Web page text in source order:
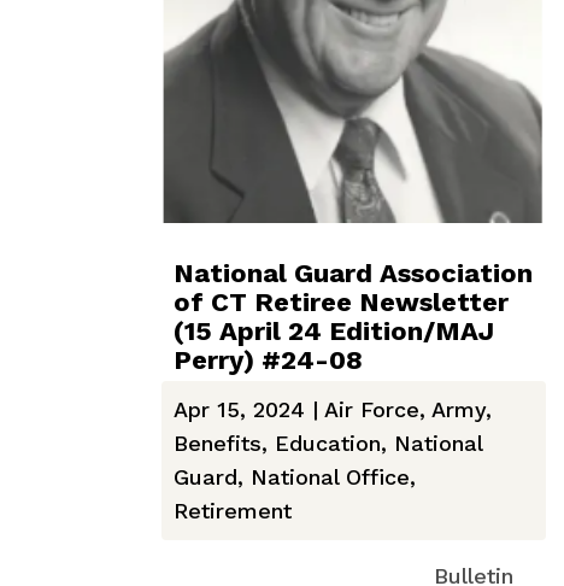
National Guard Association
of CT Retiree Newsletter
(15 April 24 Edition/MAJ
Perry) #24-08
Apr 15, 2024 |Air Force,Army,
Benefits, Education, National
Guard, National Office,
Retirement
Bulletin